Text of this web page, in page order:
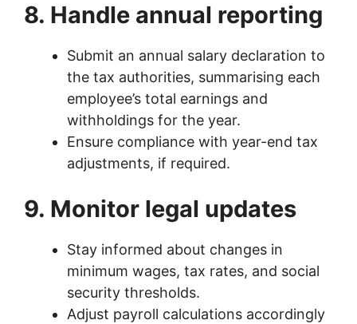
8. Handle annual reporting
Submit an annual salary declaration to
the tax authorities, summarising each
employee’s total earnings and
withholdings for the year.
Ensure compliance with year-end tax
adjustments, if required.
9. Monitor legal updates
Stay informed about changes in
minimum wages, tax rates, and social
security thresholds.
Adjust payroll calculations accordingly